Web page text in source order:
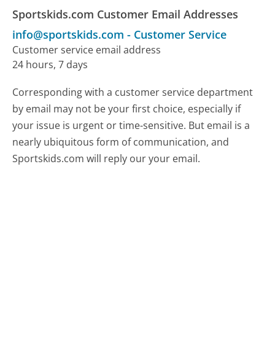
Sportskids.com Customer Email Addresses
info@sportskids.com - Customer Service
Customer service email address
24 hours, 7 days
Corresponding with a customer service department
by email may not be your first choice, especially if
your issue is urgent or time-sensitive. But email is a
nearly ubiquitous form of communication, and
Sportskids.com will reply our your email.